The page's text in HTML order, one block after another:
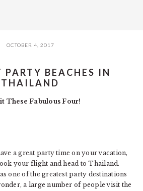
OCTOBER 4, 2017
PARTY BEACHES IN
THAILAND
These Fabulous Four!
a great party time on your vacation,
your flight and head to Thailand.
one of the greatest party destinations
a large number of people visit the